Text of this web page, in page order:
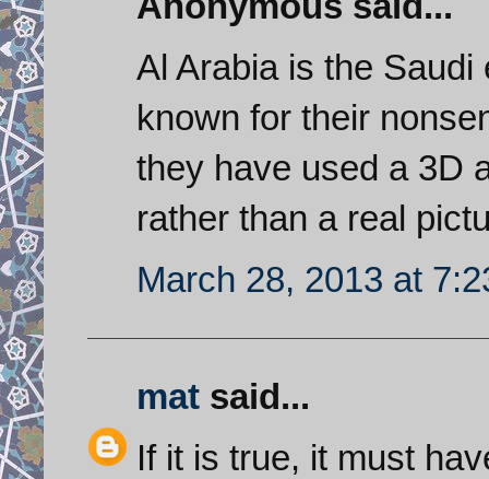
Al Arabia is the
known for their
they have used a 3D
rather than a real
March 28, 2013 at
mat said...
If it is true, it must